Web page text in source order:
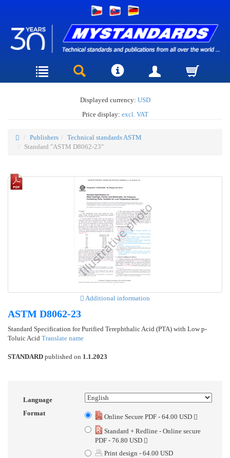
Displayed currency: USD
Price display: excl. VAT
Publishers
Technical standards ASTM
Standard "ASTM D8062-23"
Additional information
ASTM D8062-23
Standard Specification for Purified Terephthalic Acid (PTA) with Low p-
Toluic Acid Translate name
STANDARD published on 1.1.2023
Language
Format
Online Secure PDF - 64.00 USD
Standard + Redline - Online secure
PDF - 76.80 USD
Print design - 64.00 USD